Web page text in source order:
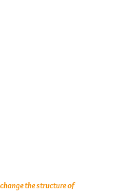
the structure of